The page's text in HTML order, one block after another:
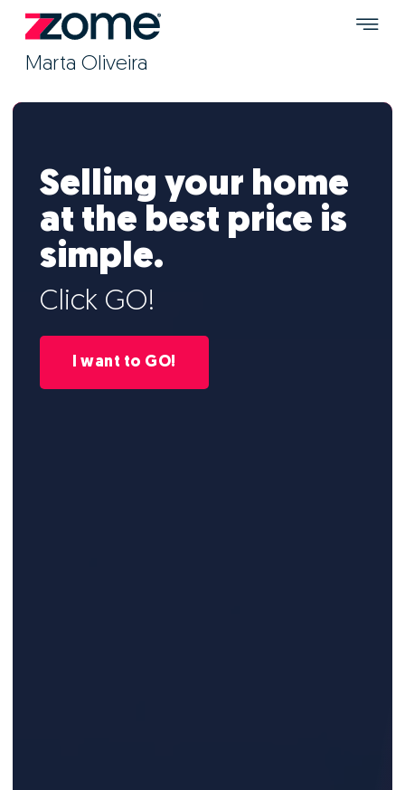
Marta Oliveira
Selling your home
at the best price is
simple.
Click GO!
I want to GO!